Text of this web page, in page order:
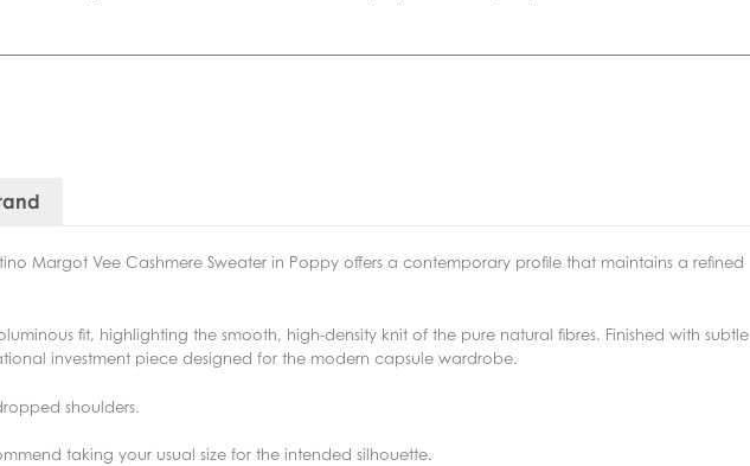
Margot Vee Cashmere Sweater in Poppy offers a contemporary profile that maintains a refined
fit, highlighting the smooth, high-density knit of the pure natural fibres. Finished with subtle
investment piece designed for the modern capsule wardrobe.
shoulders.
taking your usual size for the intended silhouette.